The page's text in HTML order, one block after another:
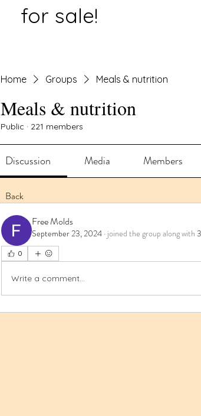
for sale!
Home Groups Meals & nutrition
Meals & nutrition
Public · 221 members
Discussion Media Members
Back
Free Molds
September 23, 2024 · joined the group along with
0
Write a comment...